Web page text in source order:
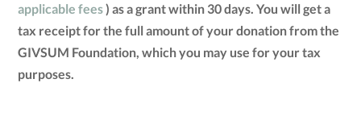
applicable fees) as a grant within 30 days. You will get a
tax receipt for the full amount of your donation from the
GIVSUM Foundation, which you may use for your tax
purposes.